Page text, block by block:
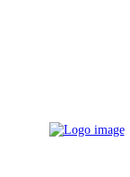
LANGUAGE